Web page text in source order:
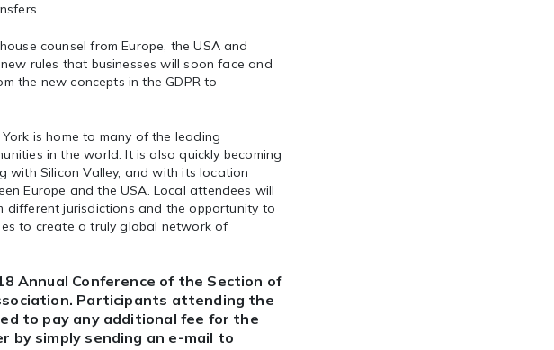
counsel from Europe, the USA and
rules that businesses will soon face and
the new concepts in the GDPR to
is home to many of the leading
in the world. It is also quickly becoming
with Silicon Valley, and with its location
Europe and the USA. Local attendees will
different jurisdictions and the opportunity to
to create a truly global network of
Annual Conference of the Section of
Participants attending the
to pay any additional fee for the
by simply sending an e-mail to